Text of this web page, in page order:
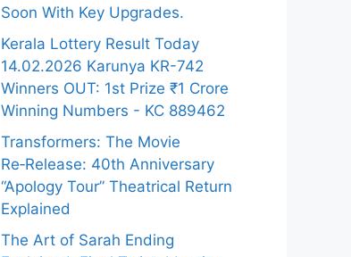
Soon With Key Upgrades.
Kerala Lottery Result Today
14.02.2026 Karunya KR-742
Winners OUT: 1st Prize ₹1 Crore
Winning Numbers - KC 889462
Transformers: The Movie
Re‑Release: 40th Anniversary
“Apology Tour” Theatrical Return
Explained
The Art of Sarah Ending